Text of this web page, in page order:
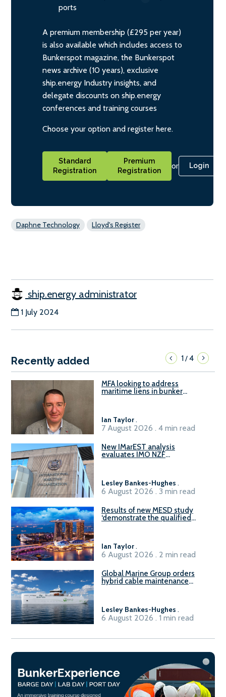
ports
A premium membership (£295 per year)
is also available which includes access to
Bunkerspot magazine, the Bunkerspot
news archive (10 years), exclusive
ship.energy Industry insights, and
delegate discounts on ship.energy
conferences and training courses
Choose your option and register here.
Standard
Registration
Premium
Registration
or Login
Daphne Technology Lloyd's Register
ship.energy administrator
1 July 2024
Recently added 1/4
MFA looking to address
maritime liens in bunker
Ian Taylor.
7 August 2026 . 4 min read
New IMarEST analysis
evaluates IMO NZF
Lesley Bankes-Hughes .
6 August 2026 . 3 min read
Results of new MESD study
‘demonstrate the qualified
Ian Taylor.
6 August 2026 . 2 min read
Global Marine Group orders
hybrid cable maintenance
Lesley Bankes-Hughes .
6 August 2026 . 1 min read